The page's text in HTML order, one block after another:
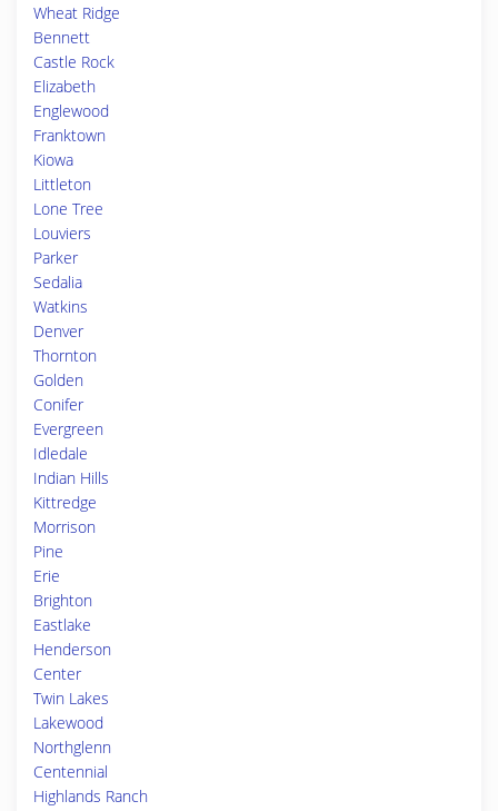
Wheat Ridge
Bennett
Castle Rock
Elizabeth
Englewood
Franktown
Kiowa
Littleton
Lone Tree
Louviers
Parker
Sedalia
Watkins
Denver
Thornton
Golden
Conifer
Evergreen
Idledale
Indian Hills
Kittredge
Morrison
Pine
Erie
Brighton
Eastlake
Henderson
Center
Twin Lakes
Lakewood
Northglenn
Centennial
Highlands Ranch